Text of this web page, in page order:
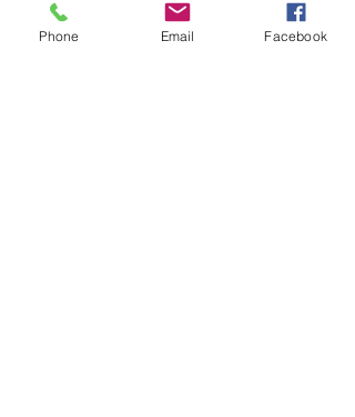
Phone Email Facebook